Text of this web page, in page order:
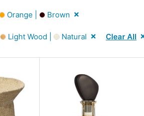
Orange | Brown
Light Wood | Natural Clear All